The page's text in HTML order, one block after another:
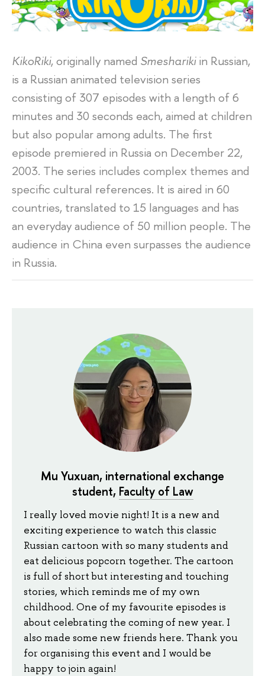
KikoRiki, originally named Smesharikiin Russian,
is a Russian animated television series
consisting of 307 episodes with a length of 6
minutes and 30 seconds each, aimed at children
but also popular among adults. The first
episode premiered in Russia on December 22,
2003. The series includes complex themes and
specific cultural references. It is aired in 60
countries, translated to 15 languages and has
an everyday audience of 50 million people. The
audience in China even surpasses the audience
in Russia.
Mu Yuxuan, international exchange
student, Faculty of Law
I really loved movie night! It is a new and
exciting experience to watch this classic
Russian cartoon with so many students and
eat delicious popcorn together. The cartoon
is full of short but interesting and touching
stories, which reminds me of my own
childhood. One of my favourite episodes is
about celebrating the coming of new year. I
also made some new friends here. Thank you
for organising this event and I would be
happy to join again!